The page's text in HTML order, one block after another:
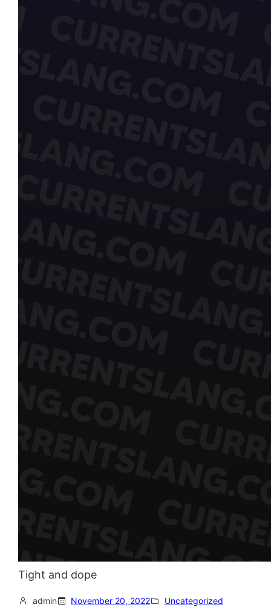
Tight and dope
admin November 20, 2022 Uncategorized